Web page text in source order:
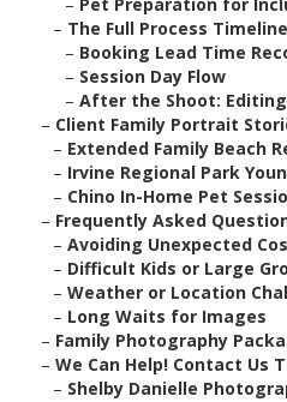
– The Full Process Timeline
– Booking Lead Time
– Session Day Flow
– After the Shoot:
– Client Family Portrait
– Extended Family Beach
– Irvine Regional Park
– Chino In-Home Pet
– Frequently Asked
– Avoiding Unexpected
– Difficult Kids or Large
– Weather or Location
– Long Waits for Images
– Family Photography
– We Can Help! Contact Us
– Shelby Danielle